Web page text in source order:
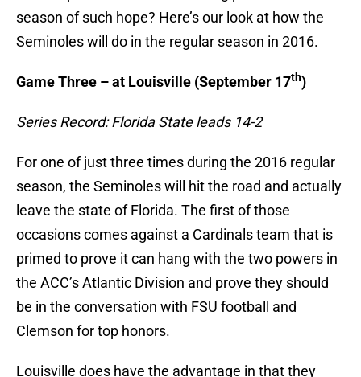
season of such hope? Here’s our look at how the
Seminoles will do in the regular season in 2016.
Game Three – at Louisville (September 17th)
Series Record: Florida State leads 14-2
For one of just three times during the 2016 regular
season, the Seminoles will hit the road and actually
leave the state of Florida. The first of those
occasions comes against a Cardinals team that is
primed to prove it can hang with the two powers in
the ACC’s Atlantic Division and prove they should
be in the conversation with FSU football and
Clemson for top honors.
Louisville does have the advantage in that they